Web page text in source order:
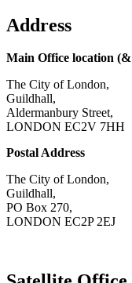
Address
Main Office location
The City of London,
Guildhall,
Aldermanbury Street,
LONDON EC2V 7HH
Postal Address
The City of London,
Guildhall,
PO Box 270,
LONDON EC2P 2EJ